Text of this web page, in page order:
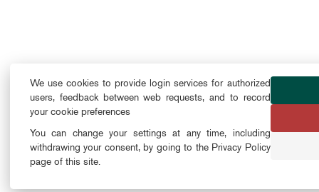
We use cookies to provide login services for authorized
users, feedback between web requests, and to record
your cookie preferences
You can change your settings at any time, including
withdrawing your consent, by going to the Privacy Policy
page of this site.